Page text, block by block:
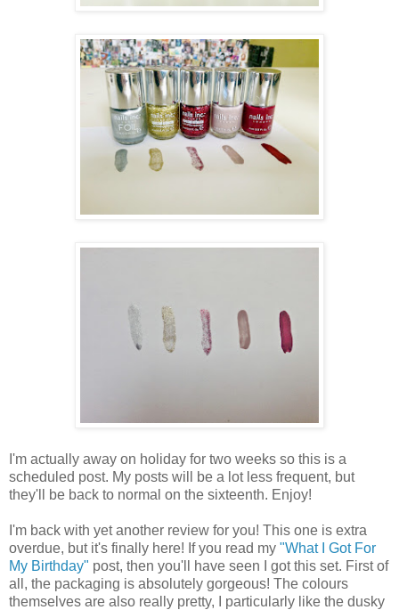
I'm actually away on holiday for two weeks so this is a
scheduled post. My posts will be a lot less frequent, but
they'll be back to normal on the sixteenth. Enjoy!
I'm back with yet another review for you! This one is extra
overdue, but it's finally here! If you read my "What I Got For
My Birthday" post, then you'll have seen I got this set. First of
all, the packaging is absolutely gorgeous! The colours
themselves are also really pretty, I particularly like the dusky